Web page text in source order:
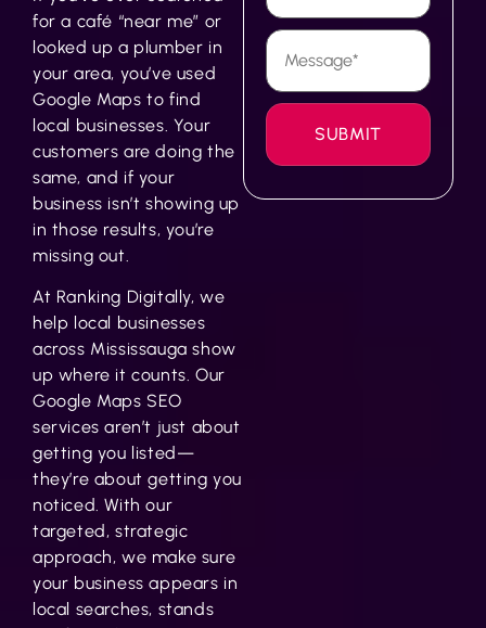
for a café “near me” or
looked up a plumber in
your area, you’ve used
Google Maps to find
local businesses. Your
customers are doing the
same, and if your
business isn’t showing up
in those results, you’re
missing out.
At Ranking Digitally, we
help local businesses
across Mississauga show
up where it counts. Our
Google Maps SEO
services aren’t just about
getting you listed—
they’re about getting you
noticed. With our
targeted, strategic
approach, we make sure
your business appears in
local searches, stands